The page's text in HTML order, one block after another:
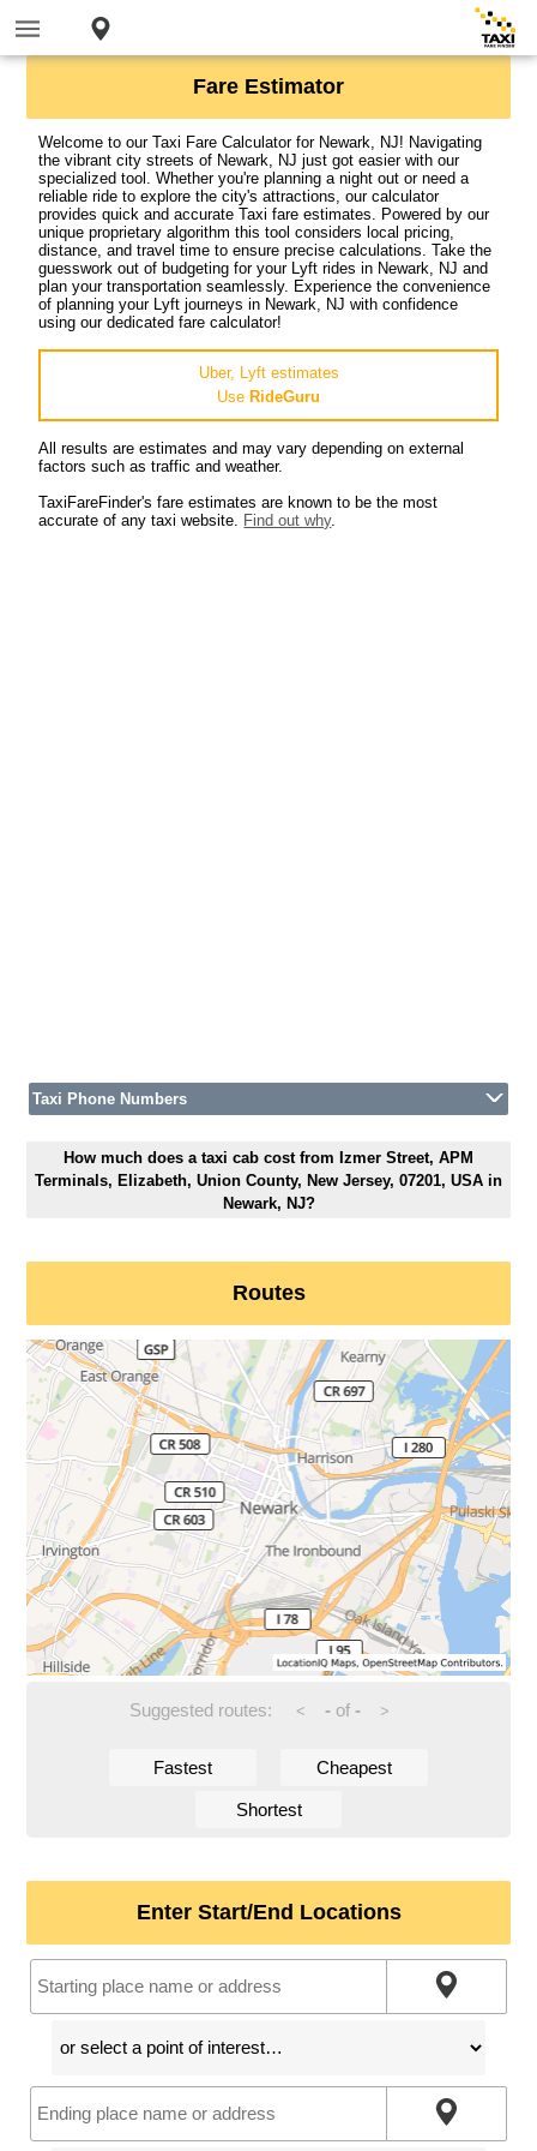
Fare Estimator
Welcome to our Taxi Fare Calculator for Newark, NJ! Navigating
the vibrant city streets of Newark, NJ just got easier with our
specialized tool. Whether you're planning a night out or need a
reliable ride to explore the city's attractions, our calculator
provides quick and accurate Taxi fare estimates. Powered by our
unique proprietary algorithm this tool considers local pricing,
distance, and travel time to ensure precise calculations. Take the
guesswork out of budgeting for your Lyft rides in Newark, NJ and
plan your transportation seamlessly. Experience the convenience
of planning your Lyft journeys in Newark, NJ with confidence
using our dedicated fare calculator!
Uber, Lyft estimates
Use RideGuru
All results are estimates and may vary depending on external
factors such as traffic and weather.
TaxiFareFinder's fare estimates are known to be the most
accurate of any taxi website. Find out why.
Taxi Phone Numbers
How much does a taxi cab cost from Izmer Street, APM
Terminals, Elizabeth, Union County, New Jersey, 07201, USA in
Newark, NJ?
Routes
Suggested routes: < -of - >
Fastest Cheapest
Shortest
Enter Start/End Locations